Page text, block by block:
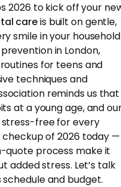
2026 to kick off your
careis built on gentle,
smile in your
in London,
for teens and
techniques and
reminds us that
at a young age, and
free for every
checkup of 2026 today —
quote process make it
added stress. Let’s talk
and budget.